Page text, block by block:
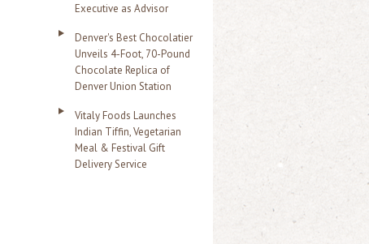
Executive as Advisor
Denver's Best Chocolatier
Unveils 4-Foot, 70-Pound
Chocolate Replica of
Denver Union Station
Vitaly Foods Launches
Indian Tiffin, Vegetarian
Meal & Festival Gift
Delivery Service